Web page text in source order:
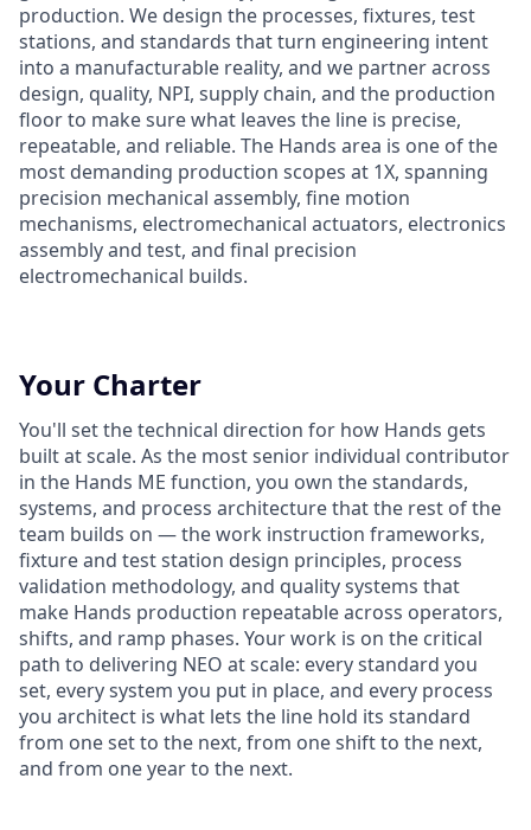
production. We design the processes, fixtures, test
stations, and standards that turn engineering intent
into a manufacturable reality, and we partner across
design, quality, NPI, supply chain, and the production
floor to make sure what leaves the line is precise,
repeatable, and reliable. The Hands area is one of the
most demanding production scopes at 1X, spanning
precision mechanical assembly, fine motion
mechanisms, electromechanical actuators, electronics
assembly and test, and final precision
electromechanical builds.
Your Charter
You'll set the technical direction for how Hands gets
built at scale. As the most senior individual contributor
in the Hands ME function, you own the standards,
systems, and process architecture that the rest of the
team builds on — the work instruction frameworks,
fixture and test station design principles, process
validation methodology, and quality systems that
make Hands production repeatable across operators,
shifts, and ramp phases. Your work is on the critical
path to delivering NEO at scale: every standard you
set, every system you put in place, and every process
you architect is what lets the line hold its standard
from one set to the next, from one shift to the next,
and from one year to the next.